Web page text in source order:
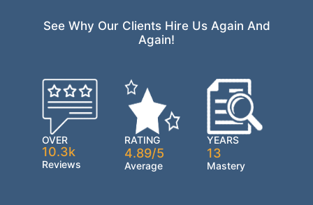
See Why Our Clients Hire Us Again And
Again!
OVER
10.3k
Reviews
RATING
4.89/5
Average
YEARS
13
Mastery